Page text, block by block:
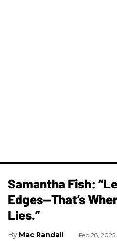
Samantha Fish:
Edges—That’s
Lies.”
Mac Randall Feb 28, 2025